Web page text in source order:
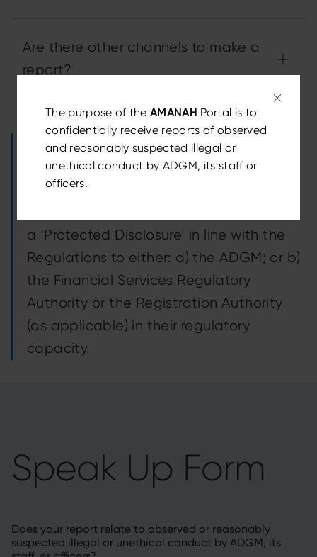
Are there other channels to make a
report?
For the purposes of the Whistleblower
Protection Regulations 2024
(Regulations), all channels referenced on
a ‘Protected Disclosure’ in line with the
Regulations to either: a) the ADGM; or b)
the Financial Services Regulatory
Authority or the Registration Authority
(as applicable) in their regulatory
capacity.
Speak Up Form
Does your report relate to observed or reasonably
suspected illegal or unethical conduct by ADGM, its
The purpose of theAMANAH Portal is to
confidentially receive reports of observed
and reasonably suspected illegal or
unethical conduct by ADGM, its staff or
officers.